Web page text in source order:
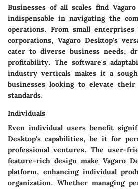
Businesses of all scales find Vagaro
indispensable in navigating the
operations. From small enterprises
corporations, Vagaro Desktop's
cater to diverse business needs,
profitability. The software's
industry verticals makes it a
businesses looking to elevate their
standards.
Individuals
Even individual users benefit
Desktop's capabilities, be it for
professional ventures. The user-
feature-rich design make Vagaro
platform, enhancing individual
organization. Whether managing